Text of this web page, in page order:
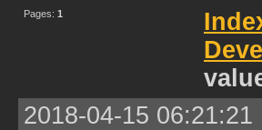
Pages: 1
2018-04-15 06:21:21